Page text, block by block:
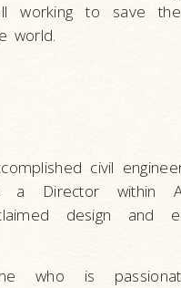
working to save
world.
civil
a Director within
design and
who is